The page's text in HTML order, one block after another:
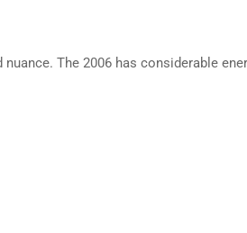
The 2006 has considerable